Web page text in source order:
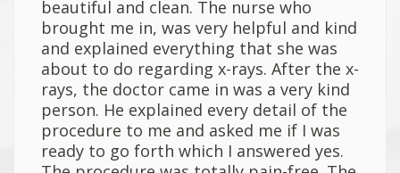
beautiful and clean. The nurse who
brought me in, was very helpful and kind
and explained everything that she was
about to do regarding x-rays. After the x-
rays, the doctor came in was a very kind
person. He explained every detail of the
procedure to me and asked me if I was
ready to go forth which I answered yes.